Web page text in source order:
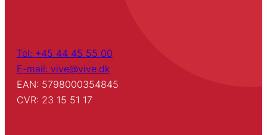
Tel: +45 44 45 55 00
E-mail: vive@vive.dk
EAN: 5798000354845
CVR: 23 15 51 17